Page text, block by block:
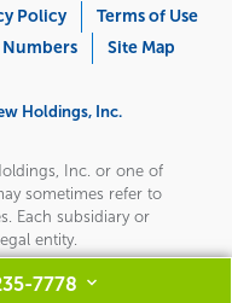
7778
Policy
Terms of Use
Numbers Site Map
Holdings, Inc.
Inc. or one of
sometimes refer to
Each subsidiary or
entity.